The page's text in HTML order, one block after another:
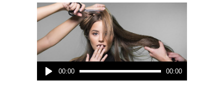
Audio
Player
00:00 00:00